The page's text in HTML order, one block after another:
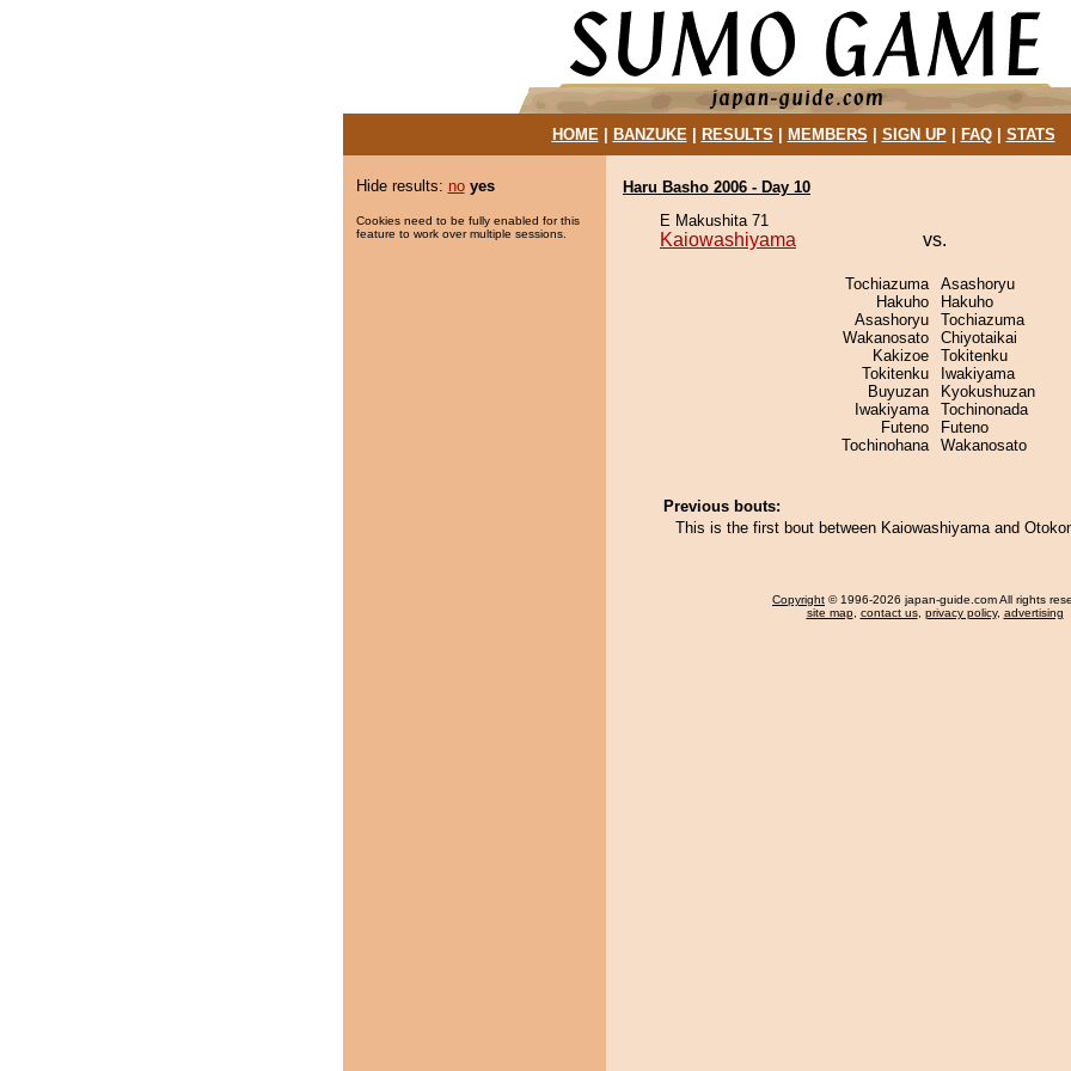
HOME| BANZUKE| RESULTS MEMBERS SIGN UP| FAQ| STATS
Hide results: no yes
Cookies need to be fully enabled for this
feature to work over multiple sessions.
Haru Basho 2006 - Day 10
E Makushita 71
Kaiowashiyama vs.
Tochiazuma
Hakuho
Asashoryu
Wakanosato
Kakizoe
Tokitenku
Buyuzan
Iwakiyama
Futeno
Tochinohana
Asashoryu
Hakuho
Tochiazuma
Chiyotaikai
Tokitenku
Iwakiyama
Kyokushuzan
Tochinonada
Futeno
Wakanosato
Previous bouts:
This is the first bout between Kaiowashiyama and
Copyright © 1996-2026 japan-guide.com All rights
site map, contact us, privacy policy, advertising